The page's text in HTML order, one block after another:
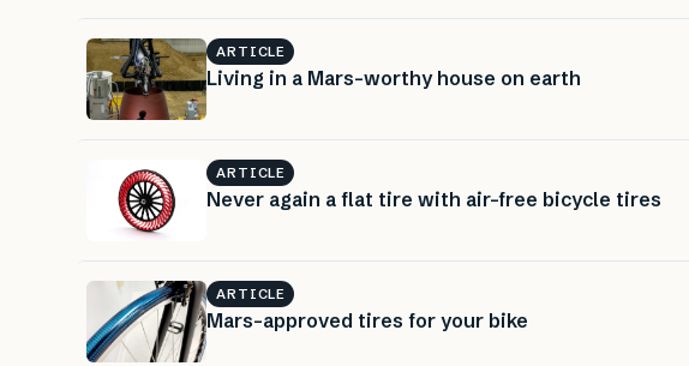
ARTICLE
Living in a Mars-worthy house on earth
ARTICLE
Never again a flat tire with air-free bicycle tires
ARTICLE
Mars-approved tires for your bike